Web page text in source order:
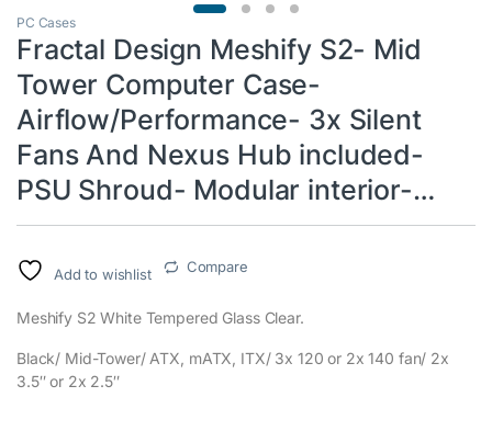
PC Cases
Fractal Design Meshify S2- Mid
Tower Computer Case-
Airflow/Performance- 3x Silent
Fans And Nexus Hub included-
PSU Shroud- Modular interior-…
Add to wishlist Compare
Meshify S2 White Tempered Glass Clear.
Black/ Mid-Tower/ ATX, mATX, ITX/ 3x 120 or 2x 140 fan/ 2x
3.5″ or 2x 2.5″